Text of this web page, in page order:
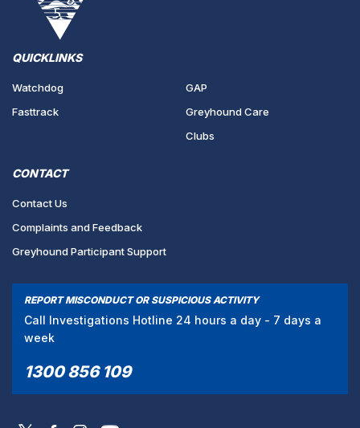
QUICKLINKS
Watchdog
Fasttrack
GAP
Greyhound Care
Clubs
CONTACT
Contact Us
Complaints and Feedback
Greyhound Participant Support
REPORT MISCONDUCT OR SUSPICIOUS ACTIVITY
Call Investigations Hotline 24 hours a day - 7 days a
week
1300 856 109